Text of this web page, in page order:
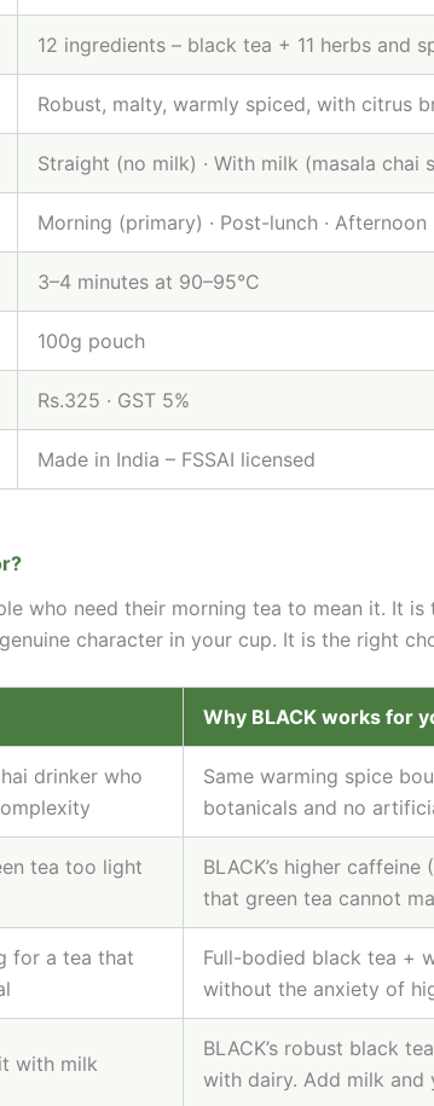
12 ingredients – black tea + 11 herbs and
Robust, malty, warmly spiced, with citrus
Straight (no milk) · With milk (masala chai
Morning (primary) · Post-lunch ·
3–4 minutes at 90–95°C
100g pouch
Rs.325 · GST 5%
Made in India – FSSAI licensed
who need their morning tea to mean it. It
character in your cup. It is the right
Why BLACK works for
drinker who
Same warming spice
botanicals and no
tea too light
BLACK’s higher
that green tea cannot
for a tea that
Full-bodied black tea +
without the anxiety of
with milk
BLACK’s robust black
with dairy. Add milk and